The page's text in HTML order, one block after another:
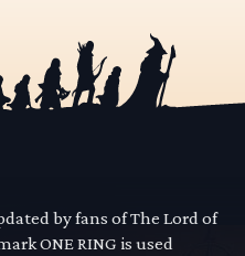
by fans of The Lord of
ONE RING is used